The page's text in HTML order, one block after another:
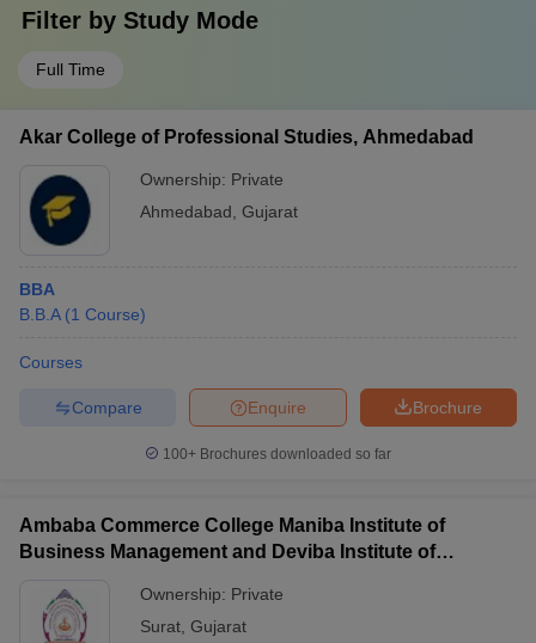
Filter by Study Mode
Full Time
Akar College of Professional Studies, Ahmedabad
Ownership: Private
Ahmedabad Gujarat
BBA
B.B.A (1 Course)
Courses
Brochure
Enquire
Compare
100+ Brochures downloaded so far
Ambaba Commerce College Maniba Institute of
Business Management and Deviba Institute of
Ownership: Private
Surat Gujarat